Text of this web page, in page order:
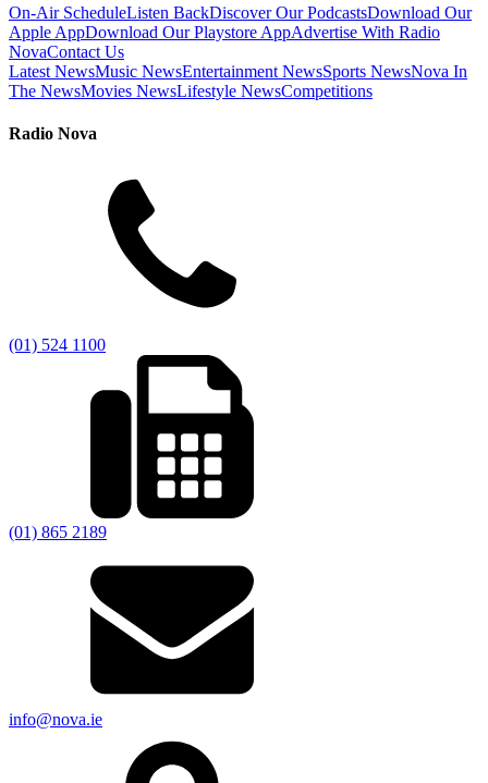
On-Air ScheduleListen BackDiscover Our PodcastsDownload Our
Apple AppDownload Our Playstore AppAdvertise With Radio
NovaContact Us
Latest NewsMusic NewsEntertainment NewsSports NewsNova In
The NewsMovies NewsLifestyle NewsCompetitions
Radio Nova
(01) 524 1100
(01) 865 2189
info@nova.ie